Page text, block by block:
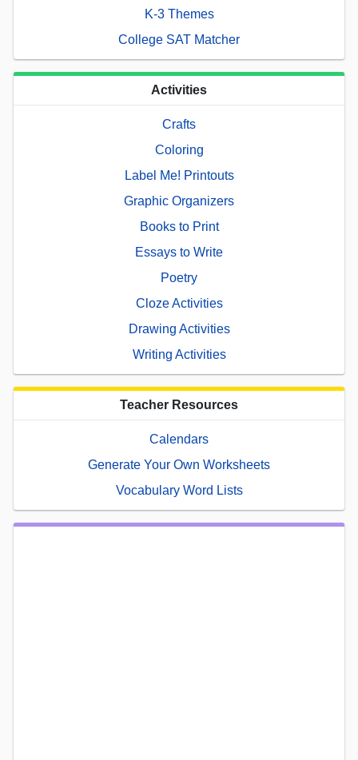
K-3 Themes
College SAT Matcher
Activities
Crafts
Coloring
Label Me! Printouts
Graphic Organizers
Books to Print
Essays to Write
Poetry
Cloze Activities
Drawing Activities
Writing Activities
Teacher Resources
Calendars
Generate Your Own Worksheets
Vocabulary Word Lists